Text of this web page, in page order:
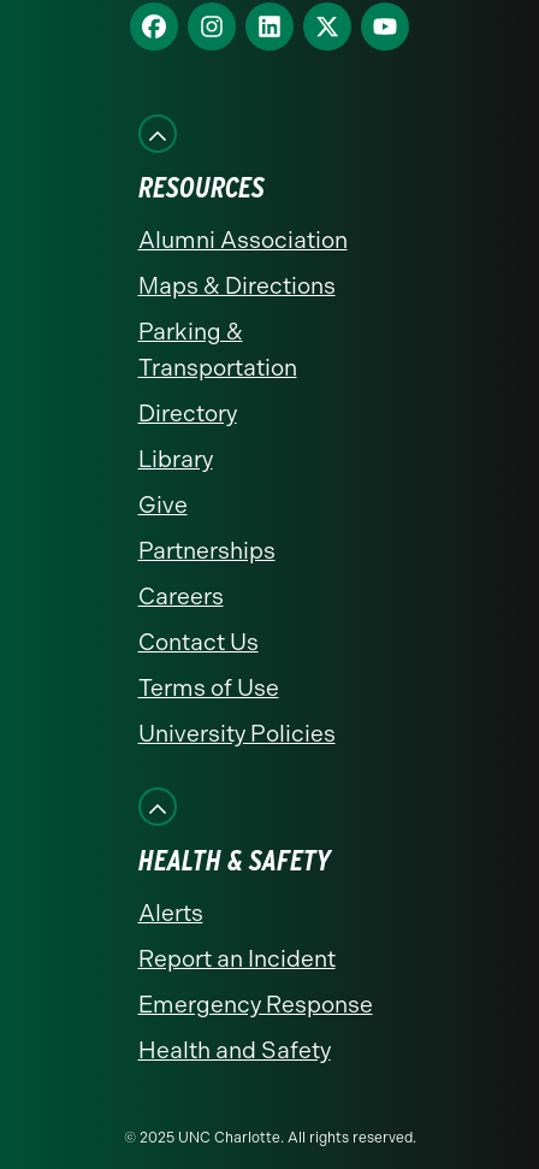
homepage
Find
us
Facebook
Find
us
Find
us
Find
us
Find
us
RESOURCES
Alumni Association
Maps & Directions
Parking &
Transportation
Directory
Library
Give
Partnerships
Careers
Contact Us
Terms of Use
University Policies
HEALTH & SAFETY
Alerts
Report an Incident
Emergency Response
Health and Safety
© 2025 UNC Charlotte. All rights reserved.